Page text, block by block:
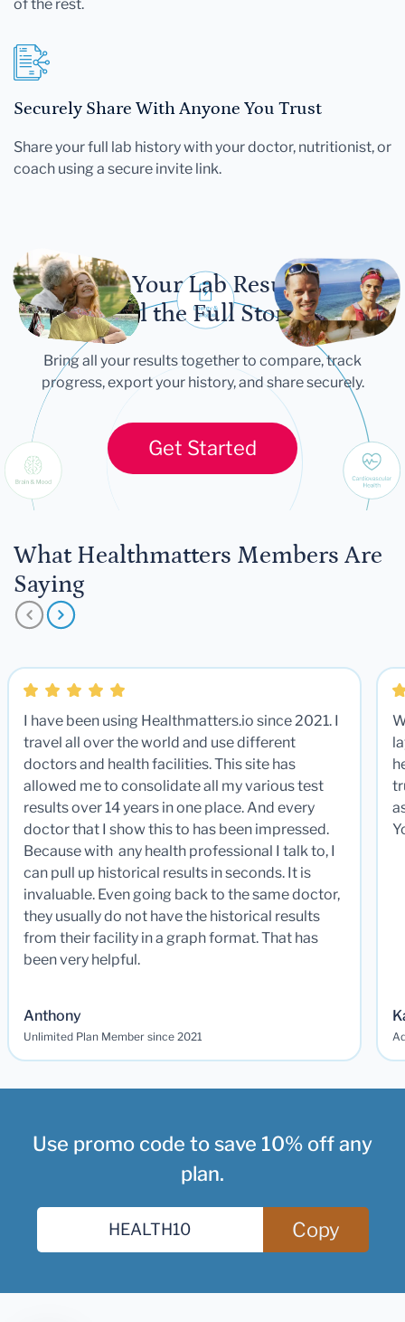
of the rest.
Securely Share With Anyone You Trust
Share your full lab history with your doctor, nutritionist, or
coach using a secure invite link.
Let Your Lab Results
Tell the Full Story
Bring all your results together to compare, track
progress, export your history, and share securely.
Get Started
What Healthmatters Members Are
Saying
I have been using Healthmatters.io since 2021. I
travel all over the world and use different
doctors and health facilities. This site has
allowed me to consolidate all my various test
results over 14 years in one place. And every
doctor that I show this to has been impressed.
Because with any health professional I talk to, I
can pull up historical results in seconds. It is
invaluable. Even going back to the same doctor,
they usually do not have the historical results
from their facility in a graph format. That has
been very helpful.
Anthony
Unlimited Plan Member since 2021
Use promo code to save 10% off any
plan.
Copy